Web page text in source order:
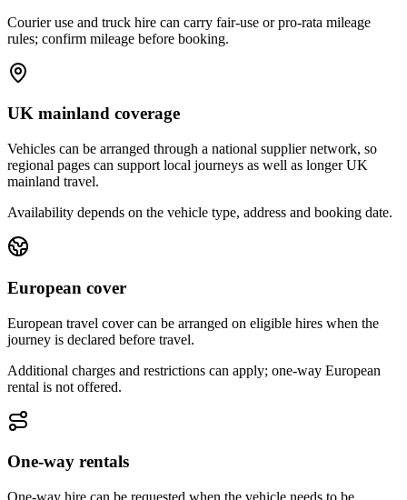
Courier use and truck hire can carry fair-use or pro-rata mileage
rules; confirm mileage before booking.
UK mainland coverage
Vehicles can be arranged through a national supplier network, so
regional pages can support local journeys as well as longer UK
mainland travel.
Availability depends on the vehicle type, address and booking date.
European cover
European travel cover can be arranged on eligible hires when the
journey is declared before travel.
Additional charges and restrictions can apply; one-way European
rental is not offered.
One-way rentals
One-way hire can be requested when the vehicle needs to be